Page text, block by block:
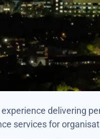
delivering
services for